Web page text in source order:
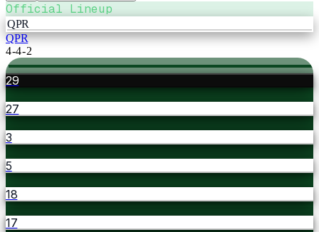
Official Lineup
QPR
QPR
4-4-2
29
27
3
5
18
17